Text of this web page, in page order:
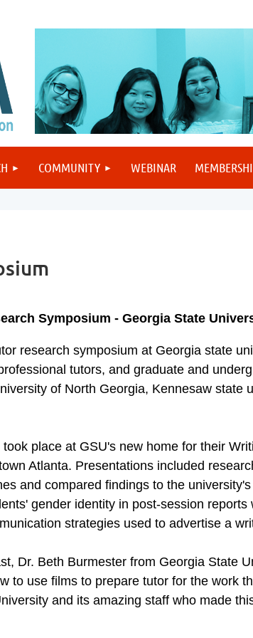
COMMUNITY WEBINAR
Symposium - Georgia State
research symposium at Georgia state
tutors, and graduate and
of North Georgia, Kennesaw state
place at GSU's new home for their
Atlanta. Presentations included
and compared findings to the
gender identity in post-session
strategies used to advertise a
Dr. Beth Burmester from Georgia State
to use films to prepare tutor for the work
and its amazing staff who made